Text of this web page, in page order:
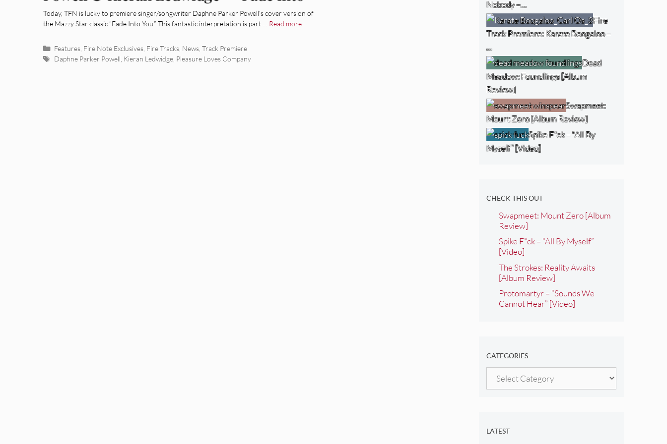
You” [Mazzy Star Cover]
Today, TFN is lucky to premiere singer/songwriter Daphne Parker Powell’s cover version of
the Mazzy Star classic “Fade Into You.” This fantastic interpretation is part … Read more
Categories
Features, Fire Note Exclusives, Fire Tracks, News, Track Premiere
Tags
Daphne Parker Powell Kieran Ledwidge, Pleasure Loves Company
Nobody –…
Fire
Track Premiere: Karate Boogaloo –
…
Dead
Meadow: Foundlings [Album
Review]
Swapmeet:
Mount Zero [Album Review]
Spike F*ck – “All By
Myself” [Video]
CHECK THIS OUT
Swapmeet: Mount Zero [Album
Review]
Spike F*ck – “All By Myself”
[Video]
The Strokes: Reality Awaits
[Album Review]
Protomartyr – “Sounds We
Cannot Hear” [Video]
CATEGORIES
Categories
LATEST